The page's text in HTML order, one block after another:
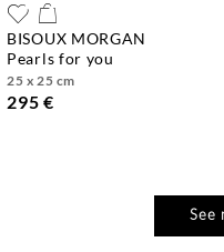
BISOUX MORGAN
pearls for you
25 x 25 cm
295 €
See